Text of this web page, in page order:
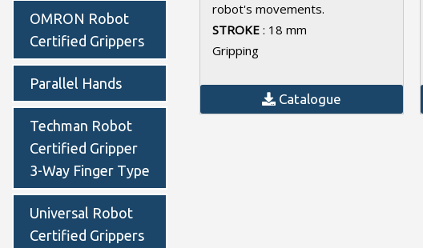
OMRON Robot
Certified Grippers
Parallel Hands
Techman Robot
Certified Gripper
3-Way Finger Type
Universal Robot
Certified Grippers
robot's movements.
STROKE : 18 mm
Gripping
Catalogue